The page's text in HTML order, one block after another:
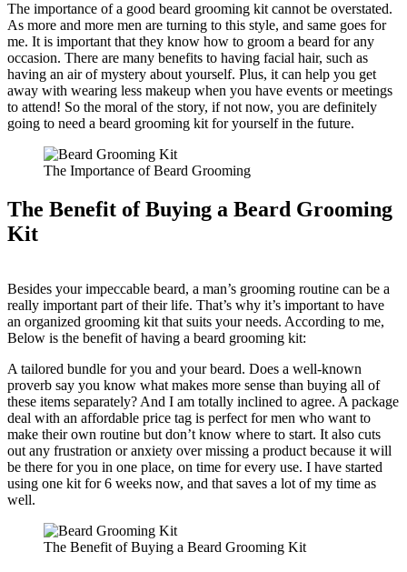
The importance of a good beard grooming kit cannot be overstated.
As more and more men are turning to this style, and same goes for
me. It is important that they know how to groom a beard for any
occasion. There are many benefits to having facial hair, such as
having an air of mystery about yourself. Plus, it can help you get
away with wearing less makeup when you have events or meetings
to attend! So the moral of the story, if not now, you are definitely
going to need a beard grooming kit for yourself in the future.
The Importance of Beard Grooming
The Benefit of Buying a Beard Grooming
Kit
Besides your impeccable beard, a man’s grooming routine can be a
really important part of their life. That’s why it’s important to have
an organized grooming kit that suits your needs. According to me,
Below is the benefit of having a beard grooming kit:
A tailored bundle for you and your beard. Does a well-known
proverb say you know what makes more sense than buying all of
these items separately? And I am totally inclined to agree. A package
deal with an affordable price tag is perfect for men who want to
make their own routine but don’t know where to start. It also cuts
out any frustration or anxiety over missing a product because it will
be there for you in one place, on time for every use. I have started
using one kit for 6 weeks now, and that saves a lot of my time as
well.
The Benefit of Buying a Beard Grooming Kit